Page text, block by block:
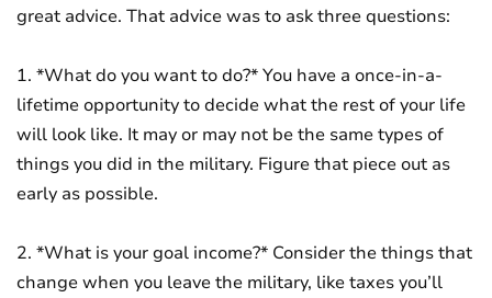
great advice. That advice was to ask three questions:
1. *What do you want to do?* You have a once-in-a-
lifetime opportunity to decide what the rest of your life
will look like. It may or may not be the same types of
things you did in the military. Figure that piece out as
early as possible.
2. *What is your goal income?* Consider the things that
change when you leave the military, like taxes you’ll